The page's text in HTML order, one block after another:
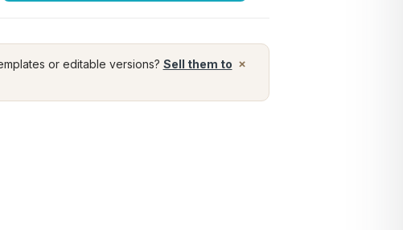
×
or editable versions? Sell them to